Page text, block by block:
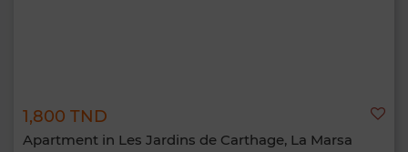
1,800 TND
Apartment in Les Jardins de Carthage, La Marsa